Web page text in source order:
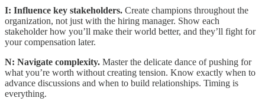
I: Influence key stakeholders. Create champions throughout the
organization, not just with the hiring manager. Show each
stakeholder how you’ll make their world better, and they’ll fight for
your compensation later.
N: Navigate complexity. Master the delicate dance of pushing for
what you’re worth without creating tension. Know exactly when to
advance discussions and when to build relationships. Timing is
everything.